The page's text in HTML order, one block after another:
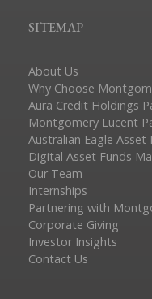
SITEMAP
About Us
Why Choose
Aura Credit Holdings
Montgomery Lucent
Australian Eagle
Digital Asset Funds
Our Team
Internships
Partnering with
Corporate Giving
Investor Insights
Contact Us